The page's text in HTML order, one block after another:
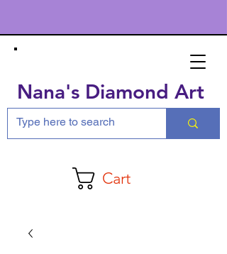
Nana's Diamond Art
Cart